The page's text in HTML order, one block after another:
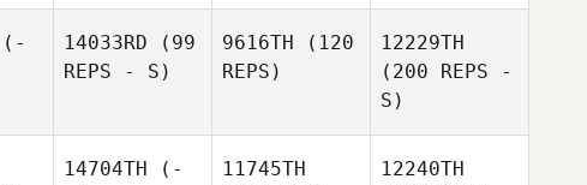
(-
14033RD (99
REPS - S)
9616TH (120
REPS)
12229TH
(200 REPS -
S)
14704TH (-
11745TH
12240TH